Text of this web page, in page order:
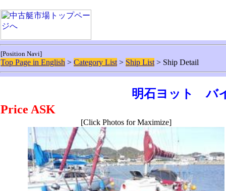
[Position Navi]
Top Page in English > Category List > Ship List > Ship Detail
明石ヨット バ
Price ASK
[Click Photos for Maximize]